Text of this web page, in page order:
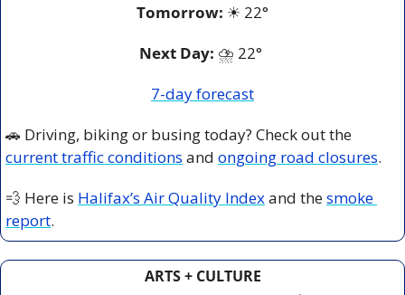
Tomorrow: ☀ 22°
Next Day: ⛈ 22°
7-day forecast
🚗
current traffic conditions and ongoing road closures.
💨 Here is Halifax’s Air Quality Index and the smoke
report.
ARTS + CULTURE